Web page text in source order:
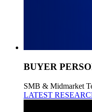
BUYER
SMB & Midmarket
LATEST